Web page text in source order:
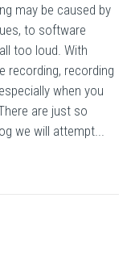
may be caused by
to software
too loud. With
recording, recording
when you
are just so
we will attempt...